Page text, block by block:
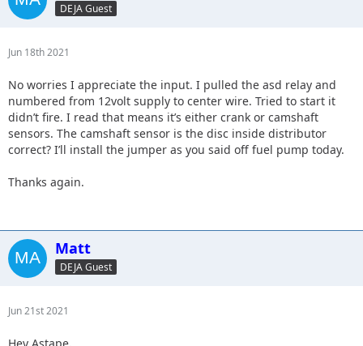
DEJA Guest
Jun 18th 2021
No worries I appreciate the input. I pulled the asd relay and
numbered from 12volt supply to center wire. Tried to start it
didn’t fire. I read that means it’s either crank or camshaft
sensors. The camshaft sensor is the disc inside distributor
correct? I’ll install the jumper as you said off fuel pump today.
Thanks again.
Matt
DEJA Guest
Jun 21st 2021